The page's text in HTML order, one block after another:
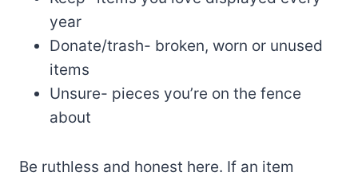
year
Donate/trash- broken, worn or unused
items
Unsure- pieces you’re on the fence
about
Be ruthless and honest here. If an item